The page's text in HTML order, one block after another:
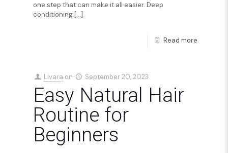
one step that can make it all easier. Deep
conditioning […]
Read more
Livara on September 20, 2023
Easy Natural Hair
Routine for
Beginners